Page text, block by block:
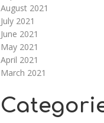
August 2021
July 2021
June 2021
May 2021
April 2021
March 2021